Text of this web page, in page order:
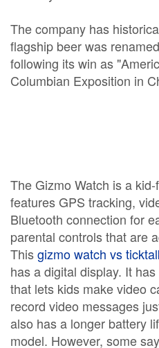
The company has
flagship beer was
following its win as
Columbian Exposition in
The Gizmo Watch is a
features GPS tracking,
Bluetooth connection for
parental controls that are
Thisgizmo watch vs
has a digital display. It
that lets kids make video
record video messages
also has a longer battery
model. However, some